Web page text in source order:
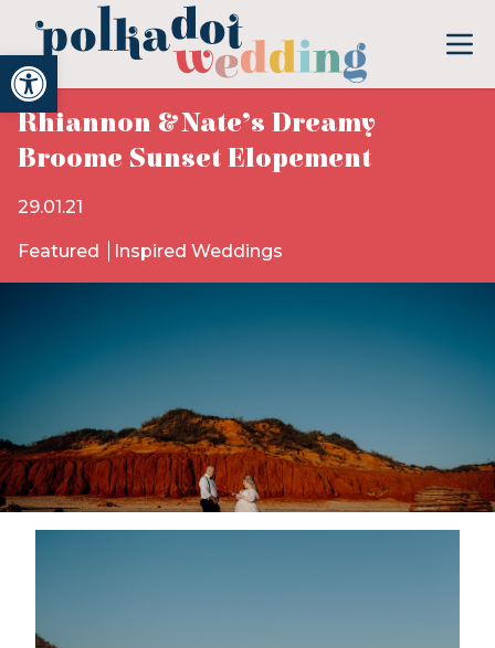
Open toolbar
Rhiannon & Nate’s Dreamy
Broome Sunset Elopement
29.01.21
Featured Inspired Weddings